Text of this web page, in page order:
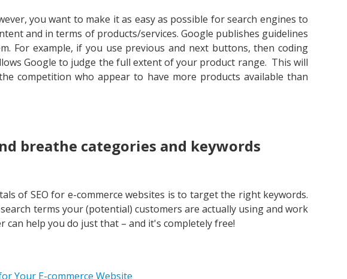
you want to make it as easy as possible for search engines to
and in terms of products/services. Google publishes guidelines
For example, if you use previous and next buttons, then coding
Google to judge the full extent of your product range. This will
competition who appear to have more products available than
breathe categories and keywords
of SEO for e-commerce websites is to target the right keywords.
terms your (potential) customers are actually using and work
can help you do just that – and it's completely free!
Your E-commerce Website